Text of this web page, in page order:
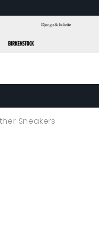
Sneakers